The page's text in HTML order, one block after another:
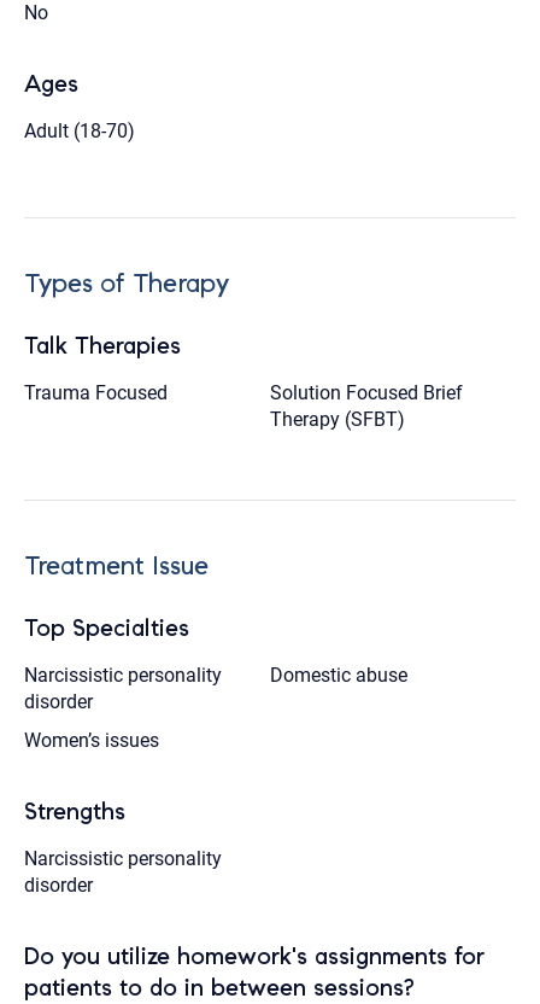
No
Ages
Adult (18-70)
Types of Therapy
Talk Therapies
Trauma Focused
Solution Focused Brief
Therapy (SFBT)
Treatment Issue
Top Specialties
Narcissistic personality
disorder
Domestic abuse
Women’s issues
Strengths
Narcissistic personality
disorder
Do you utilize homework's assignments for
patients to do in between sessions?